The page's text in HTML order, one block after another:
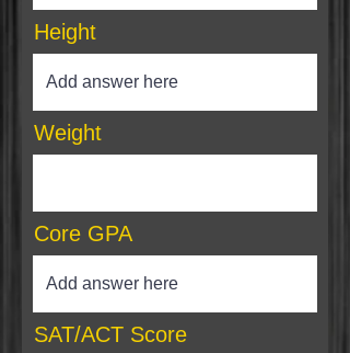
Height
Weight
Core GPA
SAT/ACT Score